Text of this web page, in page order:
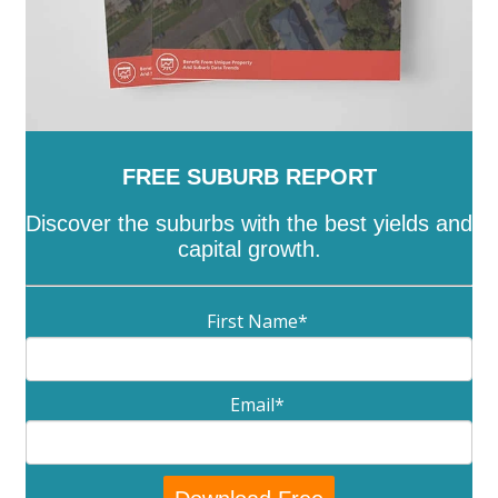
FREE SUBURB REPORT
Discover the suburbs with the best yields and
capital growth.
First Name*
Email*